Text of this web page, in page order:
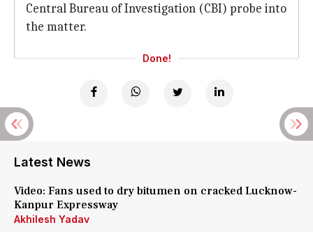
Central Bureau of Investigation (CBI) probe into
the matter.
Done!
Latest News
Video: Fans used to dry bitumen on cracked Lucknow-
Kanpur Expressway
Akhilesh Yadav